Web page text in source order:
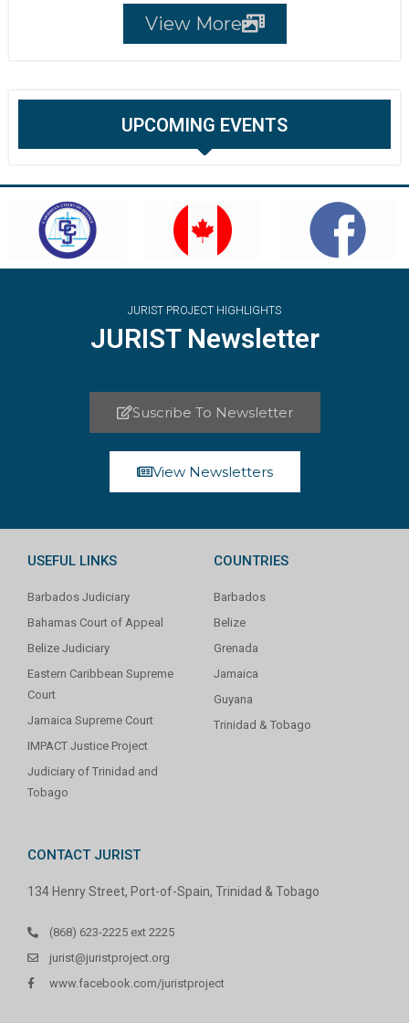
View More
UPCOMING EVENTS
JURIST PROJECT HIGHLIGHTS
JURIST Newsletter
Suscribe To Newsletter
View Newsletters
USEFUL LINKS
Barbados Judiciary
Bahamas Court of Appeal
Belize Judiciary
Eastern Caribbean Supreme
Court
Jamaica Supreme Court
IMPACT Justice Project
Judiciary of Trinidad and
Tobago
COUNTRIES
Barbados
Belize
Grenada
Jamaica
Guyana
Trinidad & Tobago
CONTACT JURIST
134 Henry Street, Port-of-Spain, Trinidad & Tobago
(868) 623-2225 ext 2225
jurist@juristproject.org
www.facebook.com/juristproject